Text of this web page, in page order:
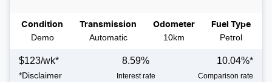
Condition
Demo
Transmission
Automatic
Odometer
10km
Fuel Type
Petrol
$123/wk*
*Disclaimer
8.59%
Interest rate
10.04%*
Comparison rate